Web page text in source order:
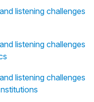
listening challenges
listening challenges
listening challenges